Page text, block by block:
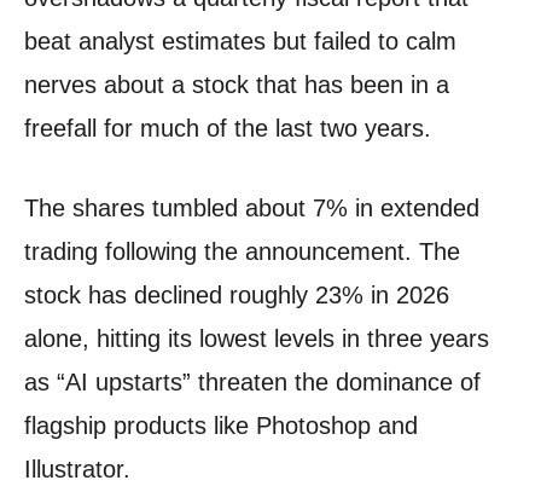
beat analyst estimates but failed to calm
nerves about a stock that has been in a
freefall for much of the last two years.
The shares tumbled about 7% in extended
trading following the announcement. The
stock has declined roughly 23% in 2026
alone, hitting its lowest levels in three years
as “AI upstarts” threaten the dominance of
flagship products like Photoshop and
Illustrator.